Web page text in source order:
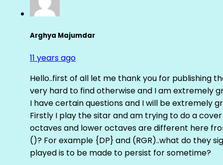
Arghya Majumdar
11 years ago
Hello..first of all let me thank you for publishing
very hard to find otherwise and I am extremely
I have certain questions and I will be extremely
Firstly I play the sitar and am trying to do a
octaves and lower octaves are different here
()? For example {DP} and (RGR)..what do they
played is to be made to persist for sometime?